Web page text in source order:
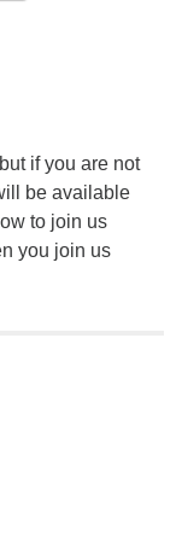
if you are not
be available
to join us
you join us